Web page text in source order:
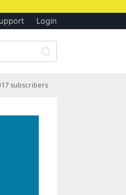
Login
subscribers